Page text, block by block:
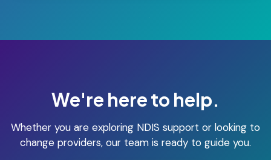
We're here to help.
Whether you are exploring NDIS support or looking to
change providers, our team is ready to guide you.